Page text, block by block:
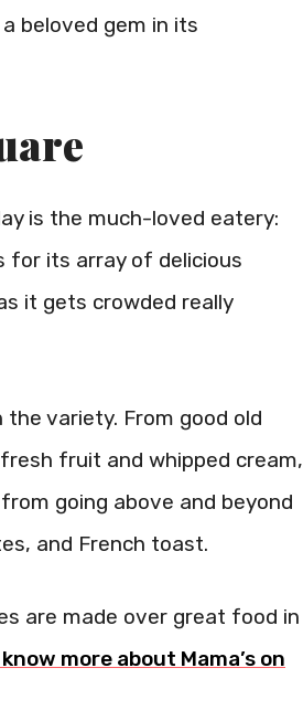
beloved gem in its
is the much-loved eatery:
for its array of delicious
it gets crowded really
variety. From good old
fruit and whipped cream,
going above and beyond
and French toast.
are made over great food in
more about Mama’s on